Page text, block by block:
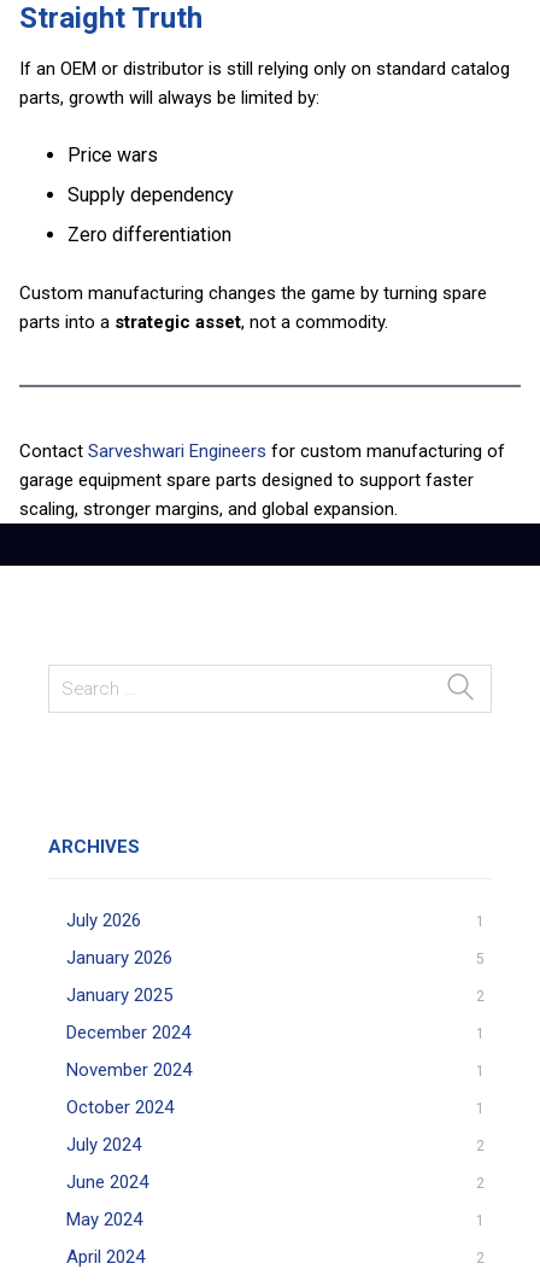
Straight Truth
If an OEM or distributor is still relying only on standard catalog
parts, growth will always be limited by:
Price wars
Supply dependency
Zero differentiation
Custom manufacturing changes the game by turning spare
parts into a strategic asset, not a commodity.
Contact Sarveshwari Engineers for custom manufacturing of
garage equipment spare parts designed to support faster
scaling, stronger margins, and global expansion.
ARCHIVES
July 2026 1
January 2026 5
January 2025 2
December 2024 1
November 2024 1
October 2024 1
July 2024 2
June 2024 2
May 2024 1
April 2024 2